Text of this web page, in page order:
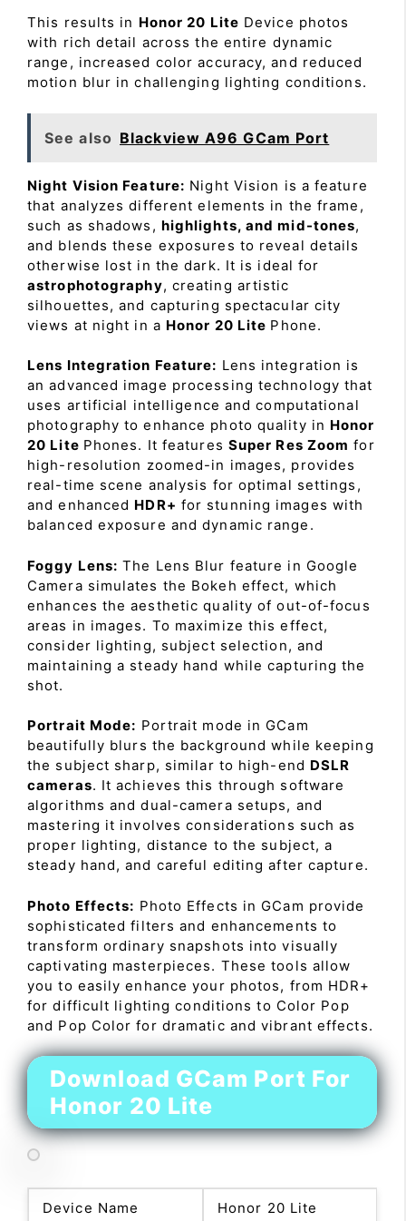
This results in Honor 20 Lite Device photos
with rich detail across the entire dynamic
range, increased color accuracy, and reduced
motion blur in challenging lighting conditions.
See also Blackview A96 GCam Port
Night Vision Feature: Night Vision is a feature
that analyzes different elements in the frame,
such as shadows, highlights, and mid-tones,
and blends these exposures to reveal details
otherwise lost in the dark. It is ideal for
astrophotography, creating artistic
silhouettes, and capturing spectacular city
views at night in a Honor 20 Lite Phone.
Lens Integration Feature: Lens integration is
an advanced image processing technology that
uses artificial intelligence and computational
photography to enhance photo quality in Honor
20 Lite Phones. It features Super Res Zoom for
high-resolution zoomed-in images, provides
real-time scene analysis for optimal settings,
and enhanced HDR+ for stunning images with
balanced exposure and dynamic range.
Foggy Lens: The Lens Blur feature in Google
Camera simulates the Bokeh effect, which
enhances the aesthetic quality of out-of-focus
areas in images. To maximize this effect,
consider lighting, subject selection, and
maintaining a steady hand while capturing the
shot.
Portrait Mode: Portrait mode in GCam
beautifully blurs the background while keeping
the subject sharp, similar to high-end DSLR
cameras. It achieves this through software
algorithms and dual-camera setups, and
mastering it involves considerations such as
proper lighting, distance to the subject, a
steady hand, and careful editing after capture.
Photo Effects: Photo Effects in GCam provide
sophisticated filters and enhancements to
transform ordinary snapshots into visually
captivating masterpieces. These tools allow
you to easily enhance your photos, from HDR+
for difficult lighting conditions to Color Pop
and Pop Color for dramatic and vibrant effects.
Download GCam Port For
Honor 20 Lite
Device Name Honor 20 Lite